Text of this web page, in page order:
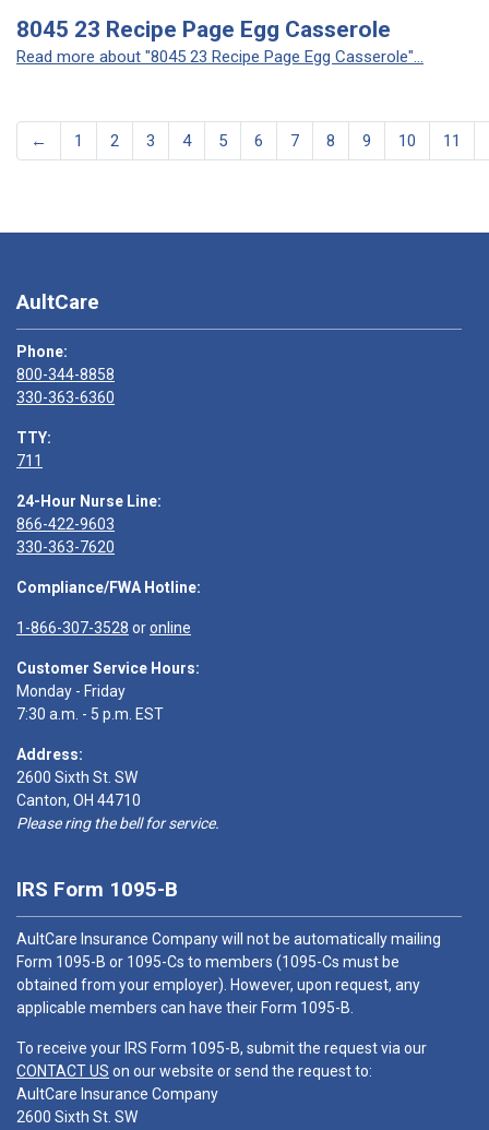
8045 23 Recipe Page Egg Casserole
Read more about "8045 23 Recipe Page Egg Casserole"...
← 1 2 3 4 5 6 7 8 9 10 11
AultCare
Phone:
800-344-8858
330-363-6360
TTY:
711
24-Hour Nurse Line:
866-422-9603
330-363-7620
Compliance/FWA Hotline:
1-866-307-3528 oronline
Customer Service Hours:
Monday - Friday
7:30 a.m. - 5 p.m. EST
Address:
2600 Sixth St. SW
Canton, OH 44710
Please ring the bell for service.
IRS Form 1095-B
AultCare Insurance Company will not be automatically mailing
Form 1095-B or 1095-Cs to members (1095-Cs must be
obtained from your employer). However, upon request, any
applicable members can have their Form 1095-B.
To receive your IRS Form 1095-B, submit the request via our
CONTACT US on our website or send the request to:
AultCare Insurance Company
2600 Sixth St. SW